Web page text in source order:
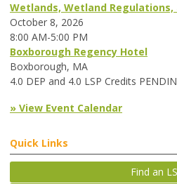
Wetlands, Wetland Regulations,
October 8, 2026
8:00 AM-5:00 PM
Boxborough Regency Hotel
Boxborough, MA
4.0 DEP and 4.0 LSP Credits
» View Event Calendar
Quick Links
Find an